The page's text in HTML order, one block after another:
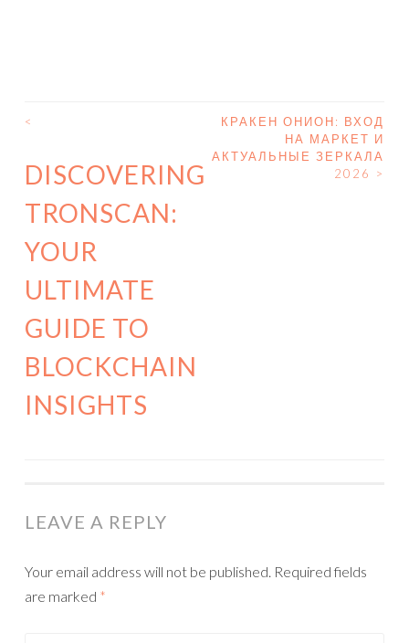
POST NAVIGATION
<
DISCOVERING
TRONSCAN:
YOUR
ULTIMATE
GUIDE TO
BLOCKCHAIN
INSIGHTS
КРАКЕН ОНИОН: ВХОД
НА МАРКЕТ И
АКТУАЛЬНЫЕ ЗЕРКАЛА
2026
>
LEAVE A REPLY
Your email address will not be published. Required fields
are marked *